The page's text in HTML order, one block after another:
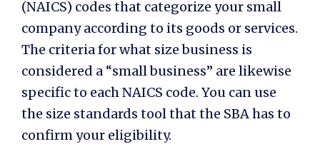
(NAICS) codes that categorize your small
company according to its goods or services.
The criteria for what size business is
considered a “small business” are likewise
specific to each NAICS code. You can use
the size standards tool that the SBA has to
confirm your eligibility.